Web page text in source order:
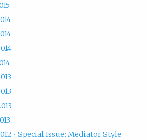
• Special Issue: Mediator Style